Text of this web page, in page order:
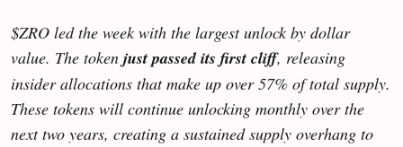
$ZRO led the week with the largest unlock by dollar
value. The token just passed its first cliff, releasing
insider allocations that make up over 57% of total supply.
These tokens will continue unlocking monthly over the
next two years, creating a sustained supply overhang to